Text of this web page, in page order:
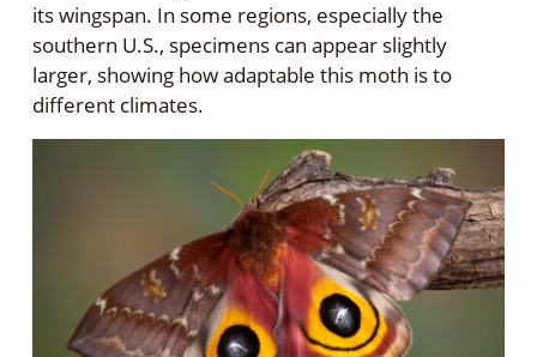
its wingspan. In some regions, especially the
southern U.S., specimens can appear slightly
larger, showing how adaptable this moth is to
different climates.